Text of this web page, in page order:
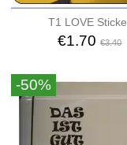
T1 LOVE
€1.70€3.40
-50%